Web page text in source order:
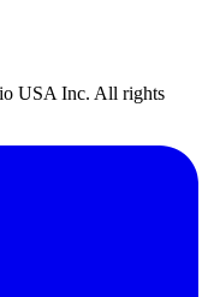
USA Inc. All rights